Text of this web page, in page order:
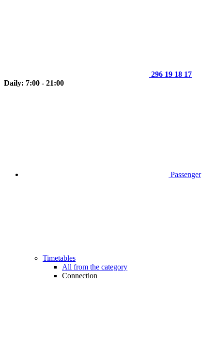
296 19 18 17
Daily: 7:00 - 21:00
Passenger
Timetables
All from the category
Connection